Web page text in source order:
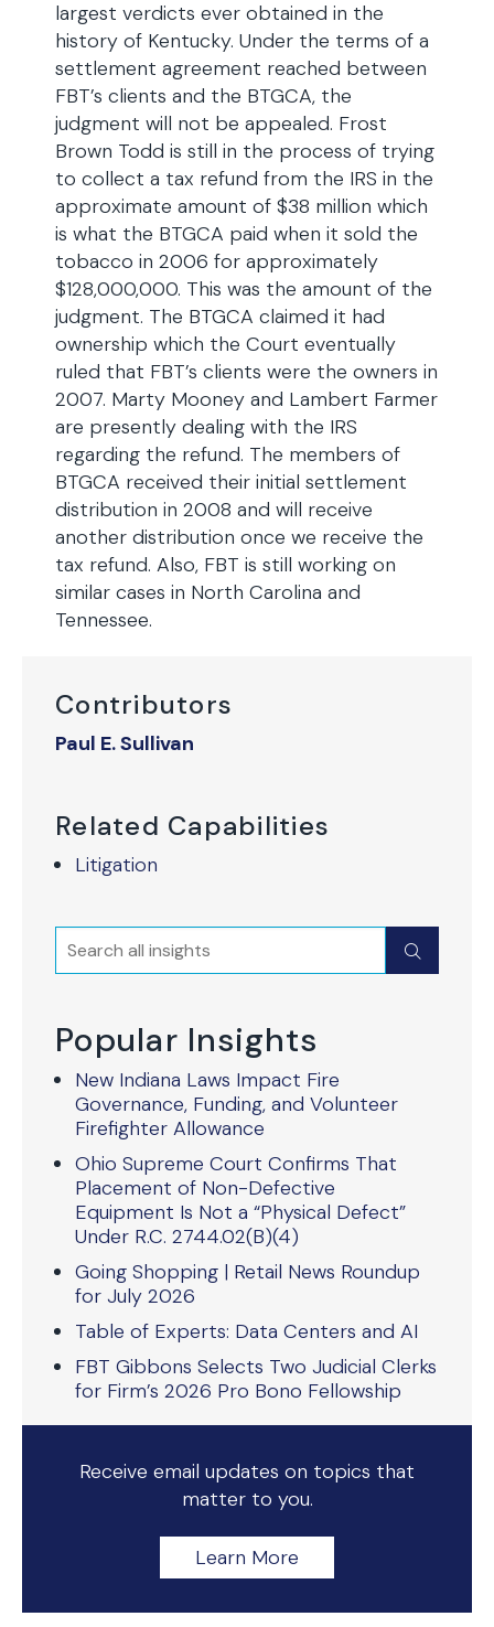
Contributors
Paul E. Sullivan
Related Capabilities
Litigation
Search Submit
Popular Insights
New Indiana Laws Impact Fire
Governance, Funding, and Volunteer
Firefighter Allowance
Ohio Supreme Court Confirms That
Placement of Non-Defective
Equipment Is Not a “Physical Defect”
Under R.C. 2744.02(B)(4)
Going Shopping | Retail News Roundup
for July 2026
Table of Experts: Data Centers and AI
FBT Gibbons Selects Two Judicial Clerks
for Firm’s 2026 Pro Bono Fellowship
Receive email updates on topics that
matter to you.
Learn More
largest verdicts ever obtained in the
history of Kentucky. Under the terms of a
settlement agreement reached between
FBT’s clients and the BTGCA, the
judgment will not be appealed. Frost
Brown Todd is still in the process of trying
to collect a tax refund from the IRS in the
approximate amount of $38 million which
is what the BTGCA paid when it sold the
tobacco in 2006 for approximately
$128,000,000. This was the amount of the
judgment. The BTGCA claimed it had
ownership which the Court eventually
ruled that FBT’s clients were the owners in
2007. Marty Mooney and Lambert Farmer
are presently dealing with the IRS
regarding the refund. The members of
BTGCA received their initial settlement
distribution in 2008 and will receive
another distribution once we receive the
tax refund. Also, FBT is still working on
similar cases in North Carolina and
Tennessee.